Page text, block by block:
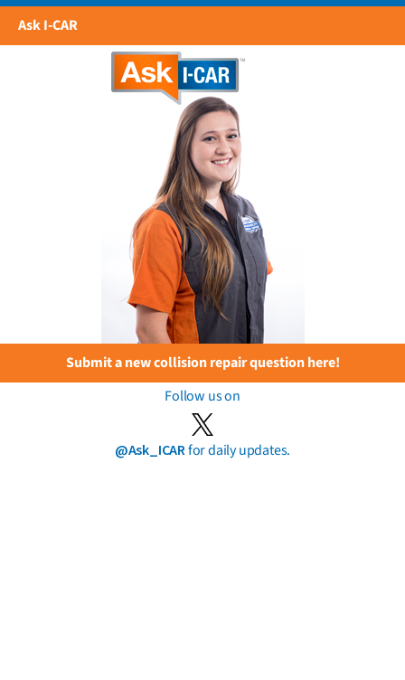
Ask I-CAR
Submit a new collision repair question here!
Follow us on
@Ask_ICARfor daily updates.